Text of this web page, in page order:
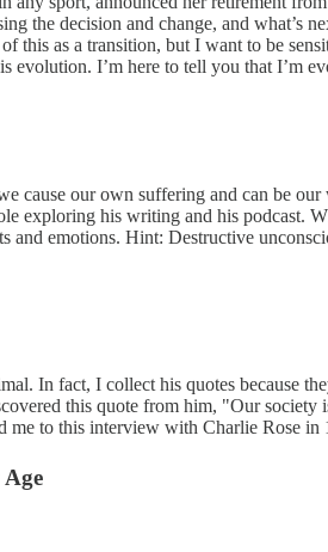
the decision and change, and
this as a transition, but I want to be
I’m here to tell you that I’m
cause our own suffering and can be
exploring his writing and his podcast.
and emotions. Hint: Destructive
In fact, I collect his quotes because
this quote from him, "Our
to this interview with Charlie Rose